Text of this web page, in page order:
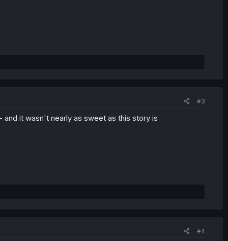
#3
it wasn't nearly as sweet as this story is
#4